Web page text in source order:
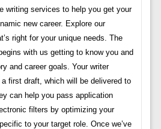
writing services to help you get your
new career. Explore our
right for your unique needs. The
with us getting to know you and
and career goals. Your writer
first draft, which will be delivered to
can help you pass application
filters by optimizing your
to your target role. Once we’ve